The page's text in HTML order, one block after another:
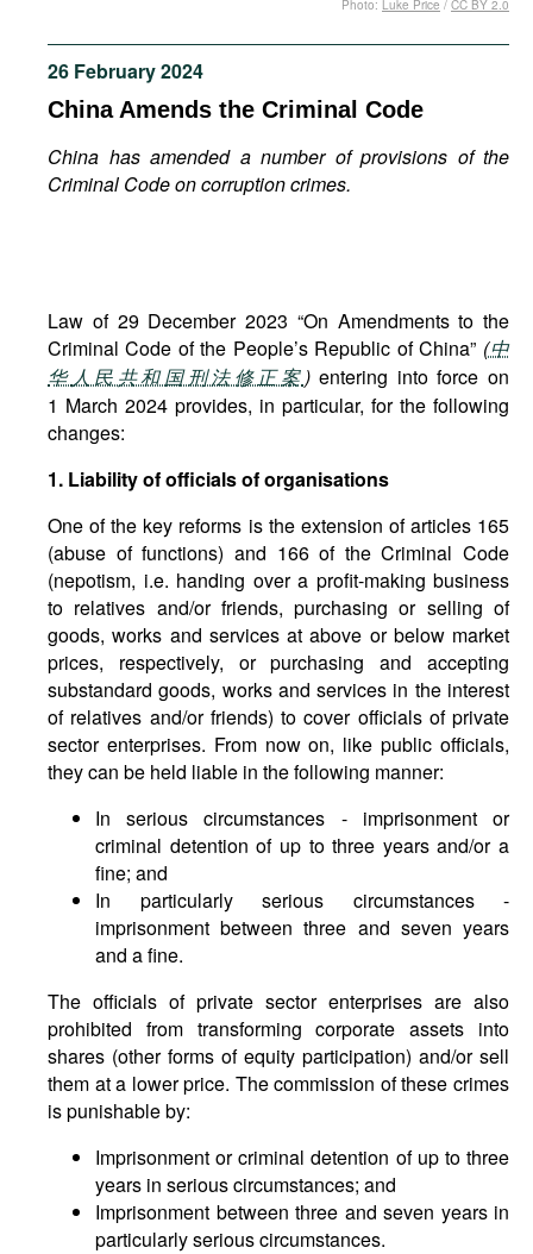
Podcasts
Bookshelf
26 February 2024
China Amends the Criminal Code
China has amended a number of provisions of the
Criminal Code on corruption crimes.
Photo: Luke Price / CC BY 2.0
Law of 29 December 2023 “On Amendments to the
Criminal Code of the People’s Republic of China” (中
华人民共和国刑法修正案)entering into force on
1 March 2024 provides, in particular, for the following
changes:
1. Liability of officials of organisations
One of the key reforms is the extension of articles 165
(abuse of functions) and 166 of the Criminal Code
(nepotism, i.e. handing over a profit-making business
to relatives and/or friends, purchasing or selling of
goods, works and services at above or below market
prices, respectively, or purchasing and accepting
substandard goods, works and services in the interest
of relatives and/or friends) to cover officials of private
sector enterprises. From now on, like public officials,
they can be held liable in the following manner:
In serious circumstances - imprisonment or
criminal detention of up to three years and/or a
fine; and
In particularly serious circumstances -
imprisonment between three and seven years
and a fine.
The officials of private sector enterprises are also
prohibited from transforming corporate assets into
shares (other forms of equity participation) and/or sell
them at a lower price. The commission of these crimes
is punishable by:
Imprisonment or criminal detention of up to three
years in serious circumstances; and
Imprisonment between three and seven years in
particularly serious circumstances.